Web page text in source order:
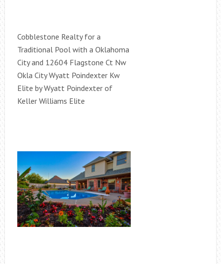
Cobblestone Realty for a
Traditional Pool with a Oklahoma
City and 12604 Flagstone Ct Nw
Okla City Wyatt Poindexter Kw
Elite by Wyatt Poindexter of
Keller Williams Elite